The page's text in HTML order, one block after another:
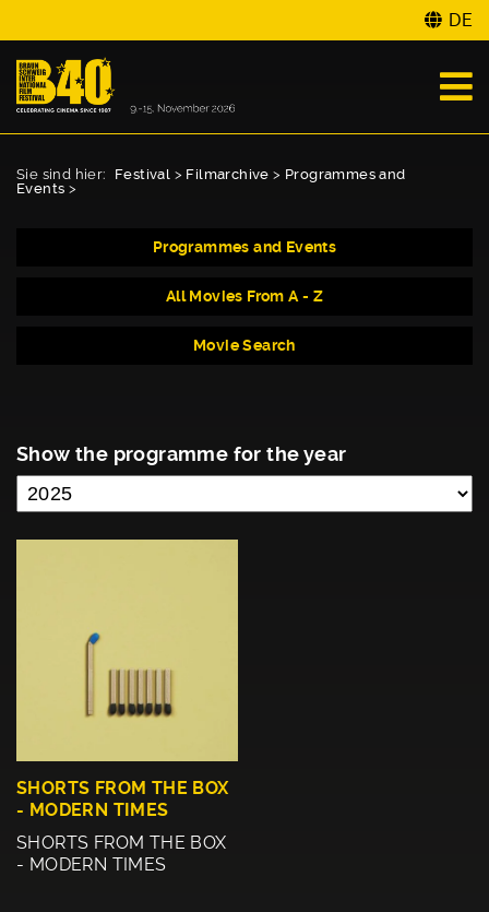
DE
Sie sind hier: Festival > Filmarchive > Programmes and
Events >
Programmes and Events
All Movies From A - Z
Movie Search
Show the programme for the year
SHORTS FROM THE BOX
- MODERN TIMES
SHORTS FROM THE BOX
- MODERN TIMES